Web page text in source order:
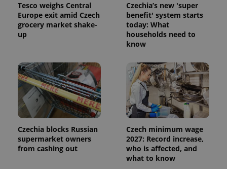
Tesco weighs Central
Europe exit amid Czech
grocery market shake-
up
Czechia’s new 'super
benefit' system starts
today: What
households need to
know
Czechia blocks Russian
supermarket owners
from cashing out
Czech minimum wage
2027: Record increase,
who is affected, and
what to know